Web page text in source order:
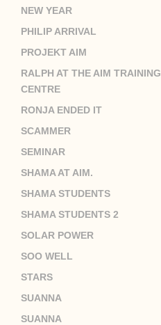
NEW YEAR
PHILIP ARRIVAL
PROJEKT AIM
RALPH AT THE AIM TRAINING
CENTRE
RONJA ENDED IT
SCAMMER
SEMINAR
SHAMA AT AIM.
SHAMA STUDENTS
SHAMA STUDENTS 2
SOLAR POWER
SOO WELL
STARS
SUANNA
SUANNA